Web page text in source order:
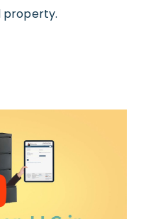
property.